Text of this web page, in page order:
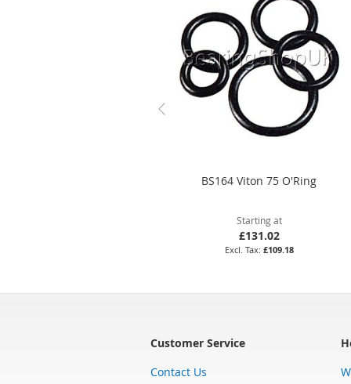
BS164 Viton 75 O'Ring
Starting at
£131.02
£109.18
Customer Service
Contact Us